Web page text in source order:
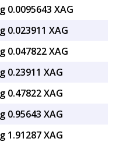
0.0095643 XAG
0.023911 XAG
0.047822 XAG
0.23911 XAG
0.47822 XAG
0.95643 XAG
1.91287 XAG